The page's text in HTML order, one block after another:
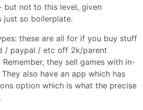
but not to this level, given
just so boilerplate.
these are all for if you buy stuff
/ paypal / etc off 2k/parent
they sell games with in-
also have an app which has
option which is what the precise